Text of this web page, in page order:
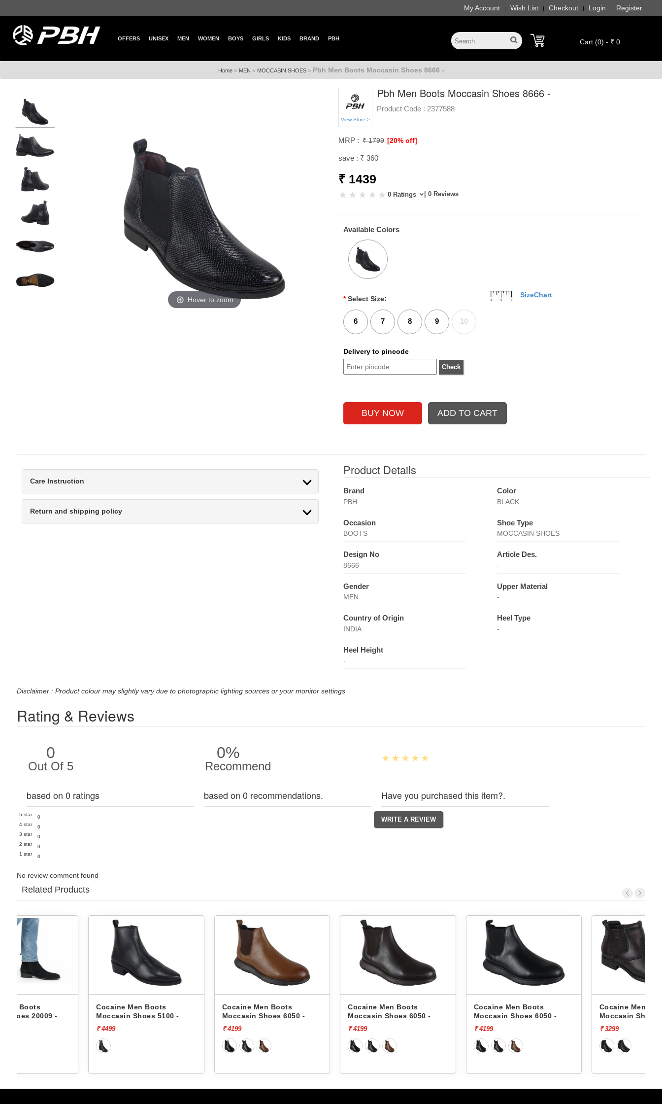
My Account | Wish List | Checkout | Login | Register
OFFERS UNISEX MEN WOMEN BOYS GIRLS KIDS BRAND PBH Cart (0) - ₹ 0
Home» MEN » MOCCASIN SHOES» Pbh Men Boots Moccasin Shoes 8666 -
Hover to zoom
View Store >
Pbh Men Boots Moccasin Shoes 8666 -
Product Code : 2377588
MRP : ₹ 1799 [20% off]
save : ₹ 360
₹ 1439
0 Ratings | 0 Reviews
Available Colors
* Select Size:
6 7 8 9 10
SizeChart
Delivery to pincode
Care Instruction
Return and shipping policy
Product Details
Brand
PBH
Color
BLACK
Occasion
BOOTS
Shoe Type
MOCCASIN SHOES
Design No
8666
Article Des.
-
Gender
MEN
Upper Material
-
Country of Origin
INDIA
Heel Type
-
Heel Height
-
Disclaimer : Product colour may slightly vary due to photographic lighting sources or your monitor settings
Rating & Reviews
0
Out Of 5
based on 0 ratings
5 star
0
4 star
0
3 star
0
2 star
0
1 star
0
0%
Recommend
based on 0 recommendations. Have you purchased this item?.
No review comment found
Related Products
Cocaine Men Boots
Moccasin Shoes 5100 -
Cocaine Men Boots
Moccasin Shoes 6050 -
Cocaine Men Boots
Moccasin Shoes 6050 -
Cocaine Men Boots
Moccasin Shoes 6050 -
Cocaine Men Boots
Moccasin Shoes Rd-08 -